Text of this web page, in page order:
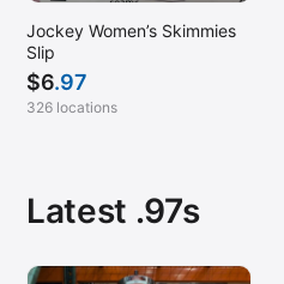
Jockey Women’s Skimmies
Slip
$6.97
326 locations
Latest .97s